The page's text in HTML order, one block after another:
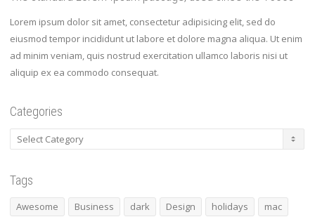
Lorem ipsum dolor sit amet, consectetur adipisicing elit, sed do
eiusmod tempor incididunt ut labore et dolore magna aliqua. Ut enim
ad minim veniam, quis nostrud exercitation ullamco laboris nisi ut
aliquip ex ea commodo consequat.
Categories
Categories
Tags
Awesome Business dark Design holidays mac